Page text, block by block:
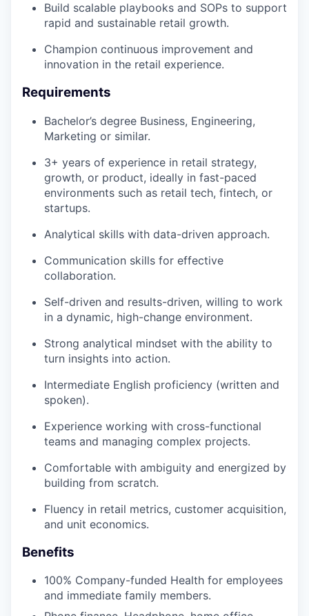
Build scalable playbooks and SOPs to support
rapid and sustainable retail growth.
Champion continuous improvement and
innovation in the retail experience.
Requirements
Bachelor’s degree Business, Engineering,
Marketing or similar.
3+ years of experience in retail strategy,
growth, or product, ideally in fast-paced
environments such as retail tech, fintech, or
startups.
Analytical skills with data-driven approach.
Communication skills for effective
collaboration.
Self-driven and results-driven, willing to work
in a dynamic, high-change environment.
Strong analytical mindset with the ability to
turn insights into action.
Intermediate English proficiency (written and
spoken).
Experience working with cross-functional
teams and managing complex projects.
Comfortable with ambiguity and energized by
building from scratch.
Fluency in retail metrics, customer acquisition,
and unit economics.
Benefits
100% Company-funded Health for employees
and immediate family members.